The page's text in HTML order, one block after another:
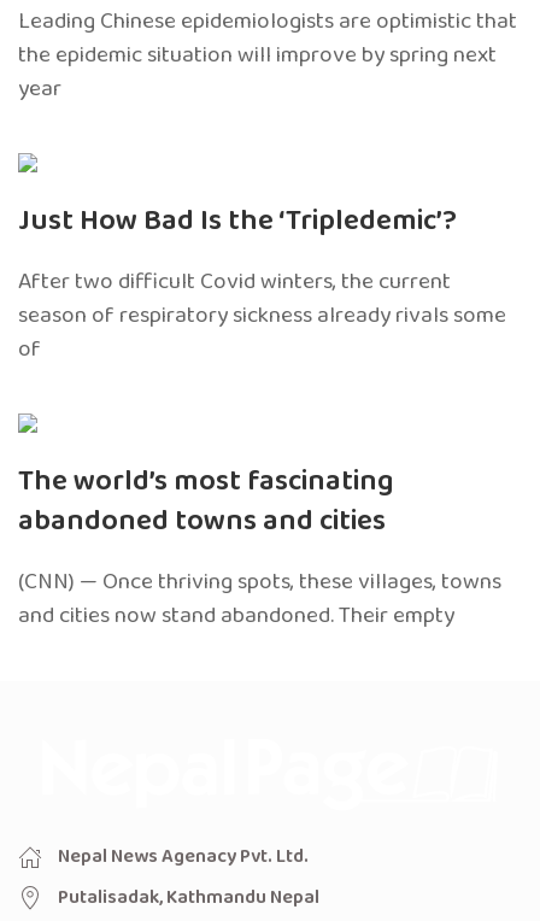
Leading Chinese epidemiologists are optimistic that
the epidemic situation will improve by spring next
year
Just How Bad Is the ‘Tripledemic’?
After two difficult Covid winters, the current
season of respiratory sickness already rivals some
of
The world’s most fascinating
abandoned towns and cities
(CNN) — Once thriving spots, these villages, towns
and cities now stand abandoned. Their empty
Nepal News Agenacy Pvt. Ltd.
Putalisadak, Kathmandu Nepal